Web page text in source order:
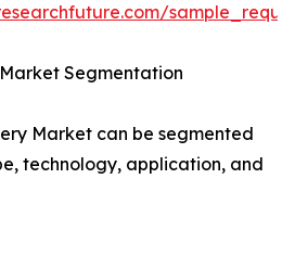
Segmentation
Market can be segmented
technology, application, and